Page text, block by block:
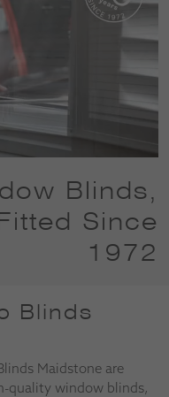
Blinds,
Since
1972
Blinds
Maidstone are
quality window blinds,